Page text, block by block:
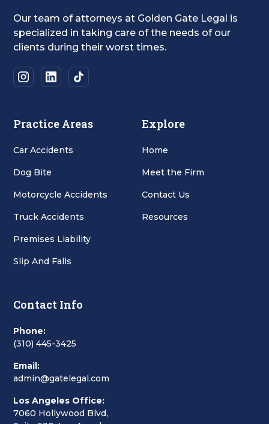
Our team of attorneys at Golden Gate Legal is
specialized in taking care of the needs of our
clients during their worst times.
Practice Areas
Car Accidents
Dog Bite
Motorcycle Accidents
Truck Accidents
Premises Liability
Slip And Falls
Explore
Home
Meet the Firm
Contact Us
Resources
Contact Info
Phone:
(310) 445-3425
Email:
admin@gatelegal.com
Los Angeles Office:
7060 Hollywood Blvd,